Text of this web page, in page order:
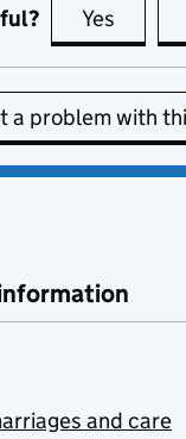
Yes this
a problem with
and care